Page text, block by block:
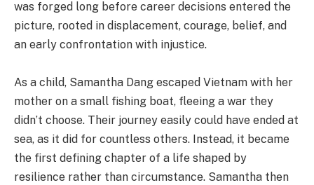
was forged long before career decisions entered the
picture, rooted in displacement, courage, belief, and
an early confrontation with injustice.
As a child, Samantha Dang escaped Vietnam with her
mother on a small fishing boat, fleeing a war they
didn’t choose. Their journey easily could have ended at
sea, as it did for countless others. Instead, it became
the first defining chapter of a life shaped by
resilience rather than circumstance. Samantha then